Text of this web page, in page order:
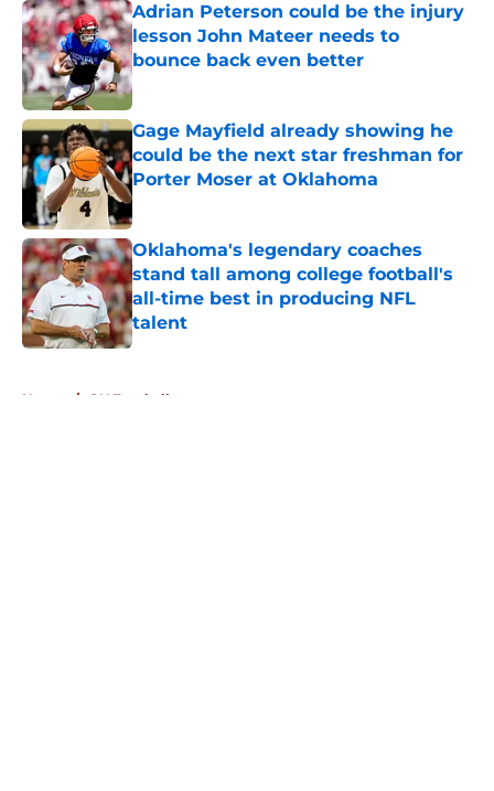
Adrian Peterson could be the injury
lesson John Mateer needs to
bounce back even better
Published by on Invalid Date
Gage Mayfield already showing he
could be the next star freshman for
Porter Moser at Oklahoma
Published by on Invalid Date
Oklahoma's legendary coaches
stand tall among college football's
all-time best in producing NFL
talent
Published by on Invalid Date
Home / OU Football